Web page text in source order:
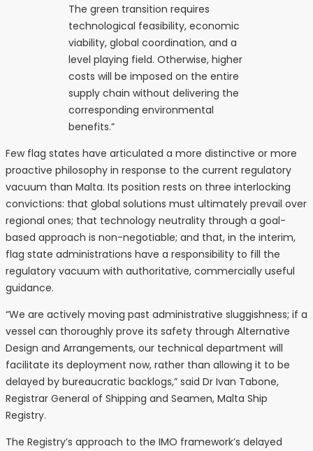
The green transition requires
technological feasibility, economic
viability, global coordination, and a
level playing field. Otherwise, higher
costs will be imposed on the entire
supply chain without delivering the
corresponding environmental
benefits.”
Few flag states have articulated a more distinctive or more
proactive philosophy in response to the current regulatory
vacuum than Malta. Its position rests on three interlocking
convictions: that global solutions must ultimately prevail over
regional ones; that technology neutrality through a goal-
based approach is non-negotiable; and that, in the interim,
flag state administrations have a responsibility to fill the
regulatory vacuum with authoritative, commercially useful
guidance.
“We are actively moving past administrative sluggishness; if a
vessel can thoroughly prove its safety through Alternative
Design and Arrangements, our technical department will
facilitate its deployment now, rather than allowing it to be
delayed by bureaucratic backlogs,” said Dr Ivan Tabone,
Registrar General of Shipping and Seamen, Malta Ship
Registry.
The Registry’s approach to the IMO framework’s delayed